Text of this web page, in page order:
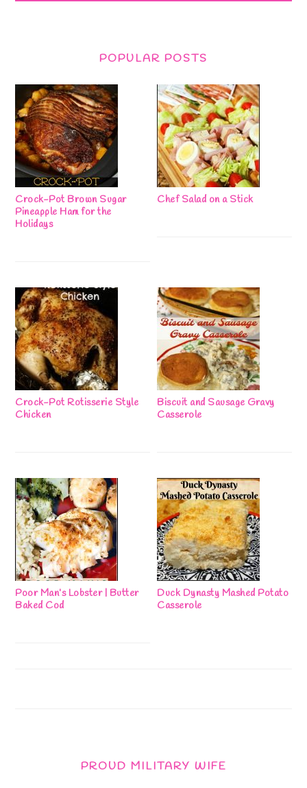
POPULAR POSTS
Crock-Pot Brown Sugar
Pineapple Ham for the
Holidays
Chef Salad on a Stick
Crock-Pot Rotisserie Style
Chicken
Biscuit and Sausage Gravy
Casserole
Poor Man’s Lobster | Butter
Baked Cod
Duck Dynasty Mashed Potato
Casserole
PROUD MILITARY WIFE